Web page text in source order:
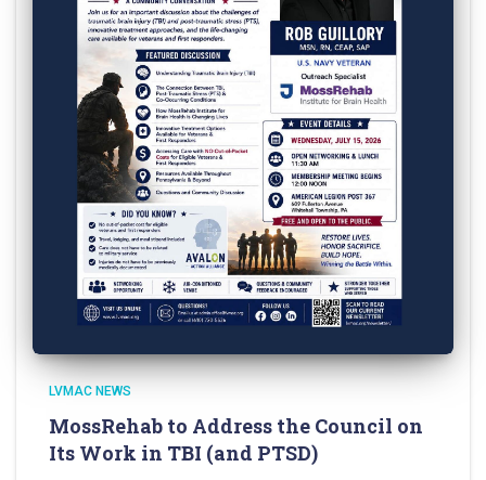
LVMAC NEWS
MossRehab to Address the Council on
Its Work in TBI (and PTSD)